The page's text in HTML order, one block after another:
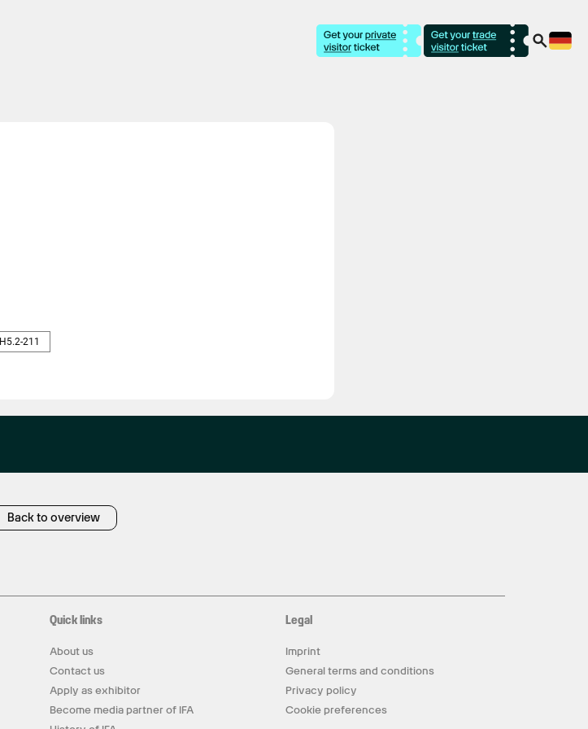
H5.2-211
Back to overview
Quick links
About us
Contact us
Apply as exhibitor
Become media partner of IFA
Legal
Imprint
General terms and conditions
Privacy policy
Cookie preferences